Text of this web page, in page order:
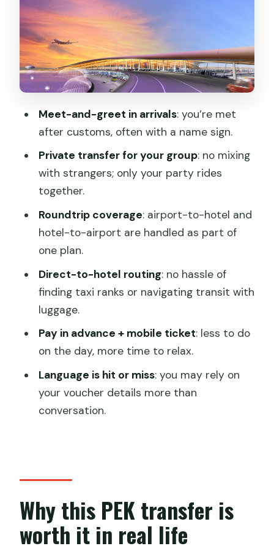
Getting to your hotel: less stress, fewer
airport surprises
Return pickup at the end: avoid the
last-day scramble
smart buy?
Who should book this transfer (and who
might not)
Should you book the Beijing Capital
How much is the roundtrip airport
How long does the transfer take?
Does this include pickup and drop-off
both ways?
Is there a meet-and-greet when I
arrive?
Is it a private transfer or shared with
other groups?
Is a mobile ticket available?
When will I get confirmation?
Can I cancel for free?
Meet-and-greet in arrivals: you’re met
after customs, often with a name sign.
Private transfer for your group: no mixing
with strangers; only your party rides
together.
Roundtrip coverage: airport-to-hotel and
hotel-to-airport are handled as part of
one plan.
Direct-to-hotel routing: no hassle of
finding taxi ranks or navigating transit with
luggage.
Pay in advance + mobile ticket: less to do
on the day, more time to relax.
Language is hit or miss: you may rely on
your voucher details more than
conversation.
Why this PEK transfer is
worth it in real life